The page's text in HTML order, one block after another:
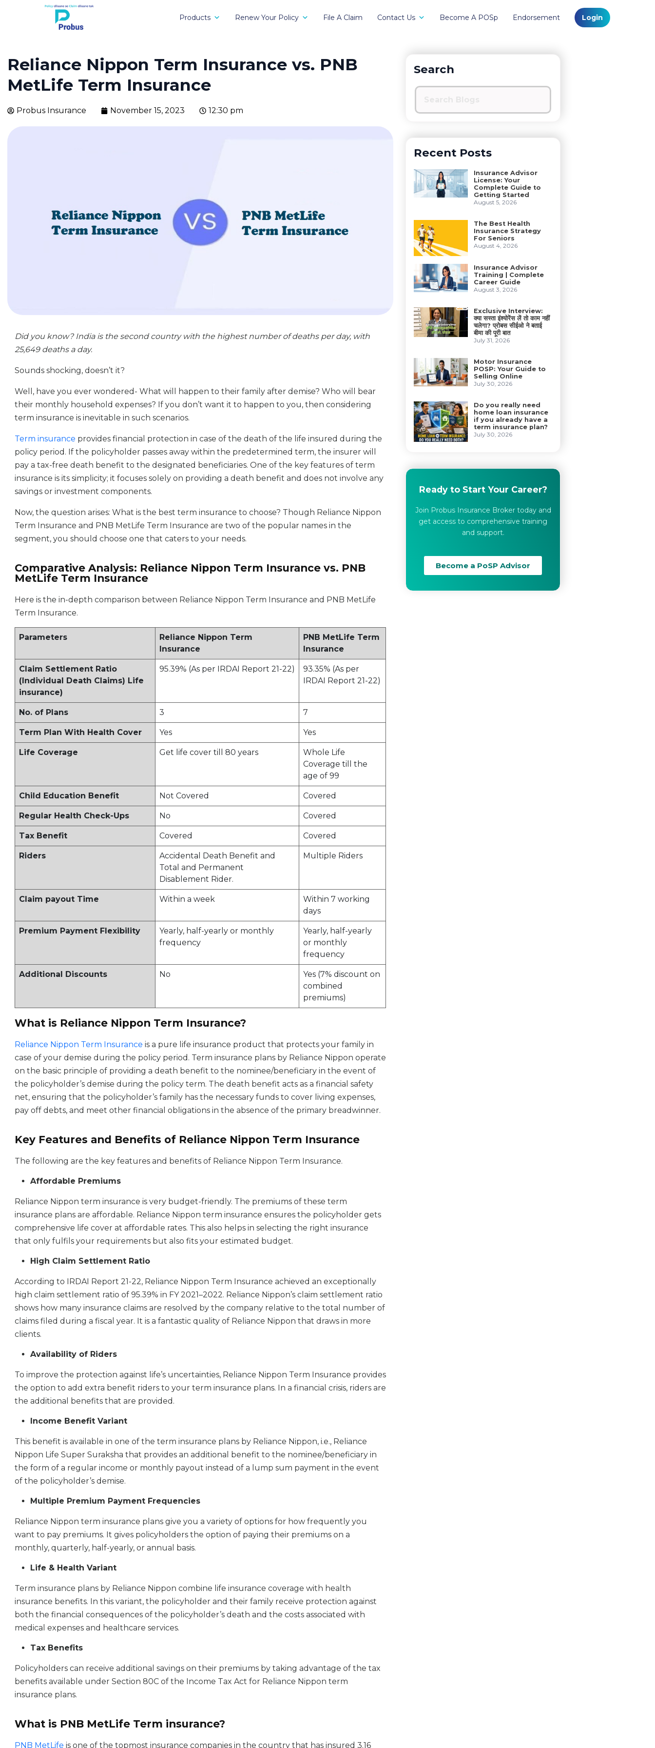
Products Renew Your Policy File A Claim Contact Us Become A POSp Endorsement Login
Reliance Nippon Term Insurance vs. PNB
MetLife Term Insurance
Probus Insurance November 15, 2023 12:30 pm
Did you know? India is the second country with the highest number of deaths per day, with
25,649 deaths a day.
Sounds shocking, doesn’t it?
Well, have you ever wondered- What will happen to their family after demise? Who will bear
their monthly household expenses? If you don’t want it to happen to you, then considering
term insurance is inevitable in such scenarios.
Term insurance provides financial protection in case of the death of the life insured during the
policy period. If the policyholder passes away within the predetermined term, the insurer will
pay a tax-free death benefit to the designated beneficiaries. One of the key features of term
insurance is its simplicity; it focuses solely on providing a death benefit and does not involve any
savings or investment components.
Now, the question arises: What is the best term insurance to choose? Though Reliance Nippon
Term Insurance and PNB MetLife Term Insurance are two of the popular names in the
segment, you should choose one that caters to your needs.
Comparative Analysis: Reliance Nippon Term Insurance vs. PNB
MetLife Term Insurance
Here is the in-depth comparison between Reliance Nippon Term Insurance and PNB MetLife
Term Insurance.
Parameters
Reliance Nippon Term
Insurance
PNB MetLife Term
Insurance
Claim Settlement Ratio
(Individual Death Claims) Life
insurance)
95.39% (As per IRDAI Report 21-22)
93.35% (As per
IRDAI Report 21-22)
No. of Plans 3 7
Term Plan With Health Cover Yes Yes
Life Coverage Get life cover till 80 years
Whole Life
Coverage till the
age of 99
Child Education Benefit Not Covered Covered
Regular Health Check-Ups No Covered
Tax Benefit Covered Covered
Riders
Accidental Death Benefit and
Total and Permanent
Disablement Rider.
Multiple Riders
Claim payout Time Within a week
Within 7 working
days
Premium Payment Flexibility
Yearly, half-yearly or monthly
frequency
Yearly, half-yearly
or monthly
frequency
Additional Discounts No
Yes (7% discount on
combined
premiums)
What is Reliance Nippon Term Insurance?
Reliance Nippon Term Insurance is a pure life insurance product that protects your family in
case of your demise during the policy period. Term insurance plans by Reliance Nippon operate
on the basic principle of providing a death benefit to the nominee/beneficiary in the event of
the policyholder’s demise during the policy term. The death benefit acts as a financial safety
net, ensuring that the policyholder’s family has the necessary funds to cover living expenses,
pay off debts, and meet other financial obligations in the absence of the primary breadwinner.
Key Features and Benefits of Reliance Nippon Term Insurance
The following are the key features and benefits of Reliance Nippon Term Insurance.
Affordable Premiums
Reliance Nippon term insurance is very budget-friendly. The premiums of these term
insurance plans are affordable. Reliance Nippon term insurance ensures the policyholder gets
comprehensive life cover at affordable rates. This also helps in selecting the right insurance
that only fulfils your requirements but also fits your estimated budget.
High Claim Settlement Ratio
According to IRDAI Report 21-22, Reliance Nippon Term Insurance achieved an exceptionally
high claim settlement ratio of 95.39% in FY 2021–2022. Reliance Nippon’s claim settlement ratio
shows how many insurance claims are resolved by the company relative to the total number of
claims filed during a fiscal year. It is a fantastic quality of Reliance Nippon that draws in more
clients.
Availability of Riders
To improve the protection against life’s uncertainties, Reliance Nippon Term Insurance provides
the option to add extra benefit riders to your term insurance plans. In a financial crisis, riders are
the additional benefits that are provided.
Income Benefit Variant
This benefit is available in one of the term insurance plans by Reliance Nippon, i.e., Reliance
Nippon Life Super Suraksha that provides an additional benefit to the nominee/beneficiary in
the form of a regular income or monthly payout instead of a lump sum payment in the event
of the policyholder’s demise.
Multiple Premium Payment Frequencies
Reliance Nippon term insurance plans give you a variety of options for how frequently you
want to pay premiums. It gives policyholders the option of paying their premiums on a
monthly, quarterly, half-yearly, or annual basis.
Life & Health Variant
Term insurance plans by Reliance Nippon combine life insurance coverage with health
insurance benefits. In this variant, the policyholder and their family receive protection against
both the financial consequences of the policyholder’s death and the costs associated with
medical expenses and healthcare services.
Tax Benefits
Policyholders can receive additional savings on their premiums by taking advantage of the tax
benefits available under Section 80C of the Income Tax Act for Reliance Nippon term
insurance plans.
What is PNB MetLife Term insurance?
PNB MetLife is one of the topmost insurance companies in the country that has insured 3.16
Search
Recent Posts
Insurance Advisor
License: Your
Complete Guide to
Getting Started
August 5, 2026
The Best Health
Insurance Strategy
For Seniors
August 4, 2026
Insurance Advisor
Training | Complete
Career Guide
August 3, 2026
Exclusive Interview:
क्या सस्ता इंश्योरेंस लें तो काम नहीं
चलेगा? प्रोबस सीईओ ने बताई
बीमा की पूरी बात
July 31, 2026
Motor Insurance
POSP: Your Guide to
Selling Online
July 30, 2026
Do you really need
home loan insurance
if you already have a
term insurance plan?
July 30, 2026
Ready to Start Your Career?
Join Probus Insurance Broker today and
get access to comprehensive training
and support.
Become a PoSP Advisor